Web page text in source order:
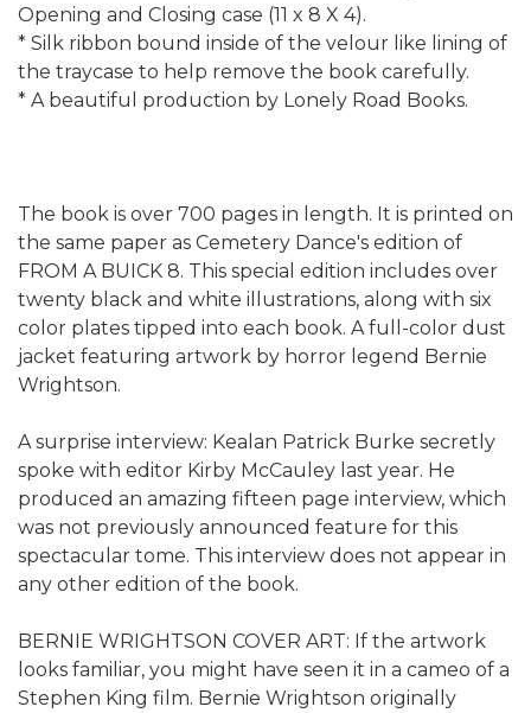
Opening and Closing case (11 x 8 X 4).
* Silk ribbon bound inside of the velour like lining of
the traycase to help remove the book carefully.
* A beautiful production by Lonely Road Books.
The book is over 700 pages in length. It is printed on
the same paper as Cemetery Dance's edition of
FROM A BUICK 8. This special edition includes over
twenty black and white illustrations, along with six
color plates tipped into each book. A full-color dust
jacket featuring artwork by horror legend Bernie
Wrightson.
A surprise interview: Kealan Patrick Burke secretly
spoke with editor Kirby McCauley last year. He
produced an amazing fifteen page interview, which
was not previously announced feature for this
spectacular tome. This interview does not appear in
any other edition of the book.
BERNIE WRIGHTSON COVER ART: If the artwork
looks familiar, you might have seen it in a cameo of a
Stephen King film. Bernie Wrightson originally